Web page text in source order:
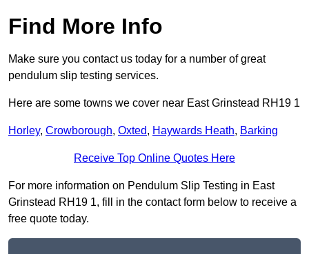
Find More Info
Make sure you contact us today for a number of great
pendulum slip testing services.
Here are some towns we cover near East Grinstead RH19 1
Horley, Crowborough, Oxted, Haywards Heath, Barking
Receive Top Online Quotes Here
For more information on Pendulum Slip Testing in East
Grinstead RH19 1, fill in the contact form below to receive a
free quote today.